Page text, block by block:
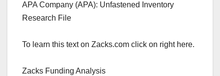
APA Company (APA): Unfastened Inventory
Research File
To learn this text on Zacks.com click on right here.
Zacks Funding Analysis